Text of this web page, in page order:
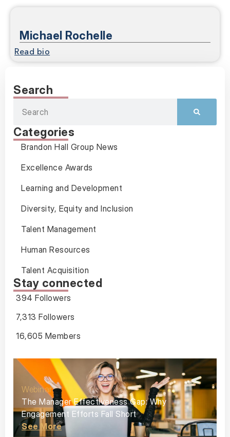
Michael Rochelle
Read bio
Search
Categories
Brandon Hall Group News
Excellence Awards
Learning and Development
Diversity, Equity and Inclusion
Talent Management
Human Resources
Talent Acquisition
Stay connected
394 Followers
7,313 Followers
16,605 Members
Webinar
The Manager Effectiveness Gap: Why
Engagement Efforts Fall Short
See More